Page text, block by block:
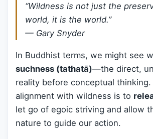
“Wildness is not just the
world, it is the world.”
— Gary Snyder
In Buddhist terms, we might see
suchness (tathatā)—the direct,
reality before conceptual thinking.
alignment with wildness is to
let go of egoic striving and allow
nature to guide our action.